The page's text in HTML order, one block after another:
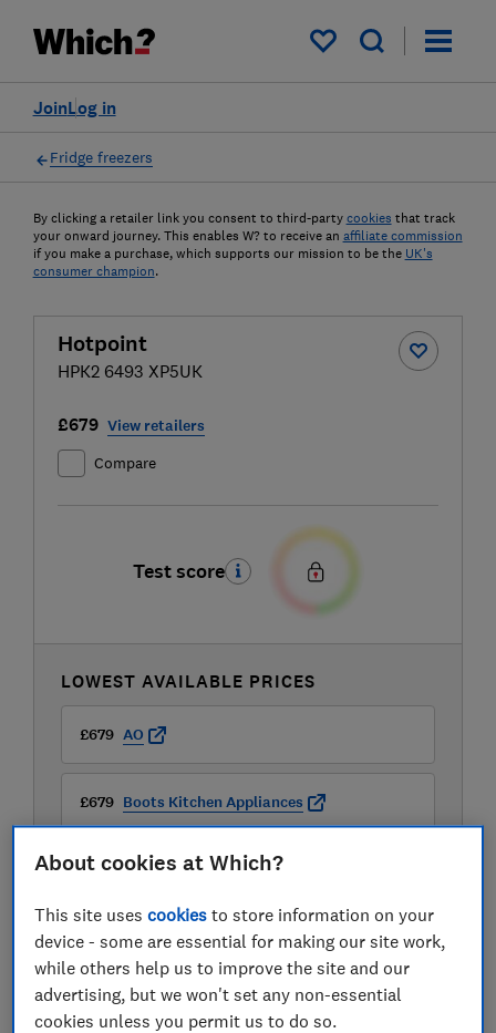
My saved items
Log in
Join
Fridge freezers
By clicking a retailer link you consent to third-party cookies that track
your onward journey. This enables W? to receive an affiliate commission
if you make a purchase, which supports our mission to be the UK's
consumer champion.
Hotpoint
HPK2 6493 XP5UK
£679 View retailers
Compare
Test score
LOWEST AVAILABLE PRICES
£679 AO
£679 Boots Kitchen Appliances
£679 Very
About cookies at Which?
This site usescookies to store information on your
device - some are essential for making our site work,
while others help us to improve the site and our
advertising, but we won't set any non-essential
cookies unless you permit us to do so.